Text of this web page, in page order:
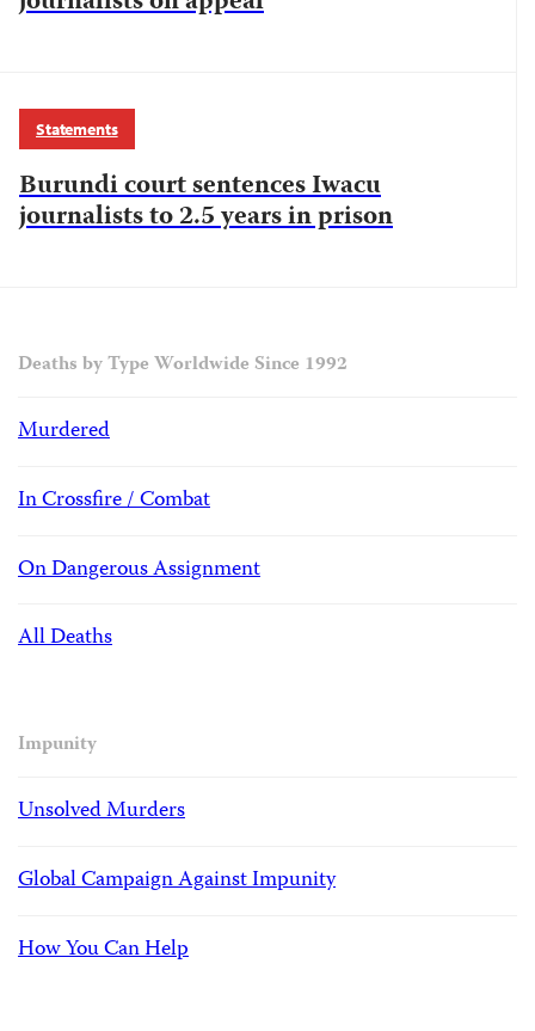
Statements
Burundi court sentences Iwacu
journalists to 2.5 years in prison
Deaths by Type Worldwide Since 1992
Murdered
In Crossfire / Combat
On Dangerous Assignment
All Deaths
Impunity
Unsolved Murders
Global Campaign Against Impunity
How You Can Help